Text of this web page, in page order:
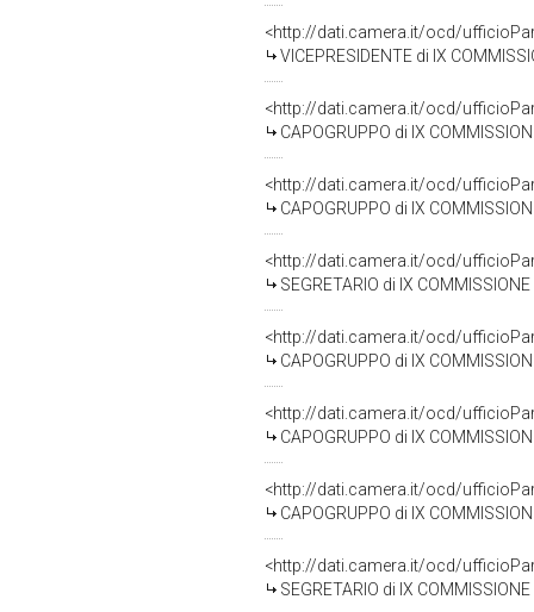
<http://dati.camera.it/ocd/
VICEPRESIDENTE di IX
<http://dati.camera.it/ocd/
CAPOGRUPPO di IX COMMISSIONE
<http://dati.camera.it/ocd/
CAPOGRUPPO di IX COMMISSIONE
<http://dati.camera.it/ocd/
SEGRETARIO di IX COMMISSIONE
<http://dati.camera.it/ocd/
CAPOGRUPPO di IX COMMISSIONE
<http://dati.camera.it/ocd/
CAPOGRUPPO di IX COMMISSIONE
<http://dati.camera.it/ocd/
CAPOGRUPPO di IX COMMISSIONE
<http://dati.camera.it/ocd/
SEGRETARIO di IX COMMISSIONE